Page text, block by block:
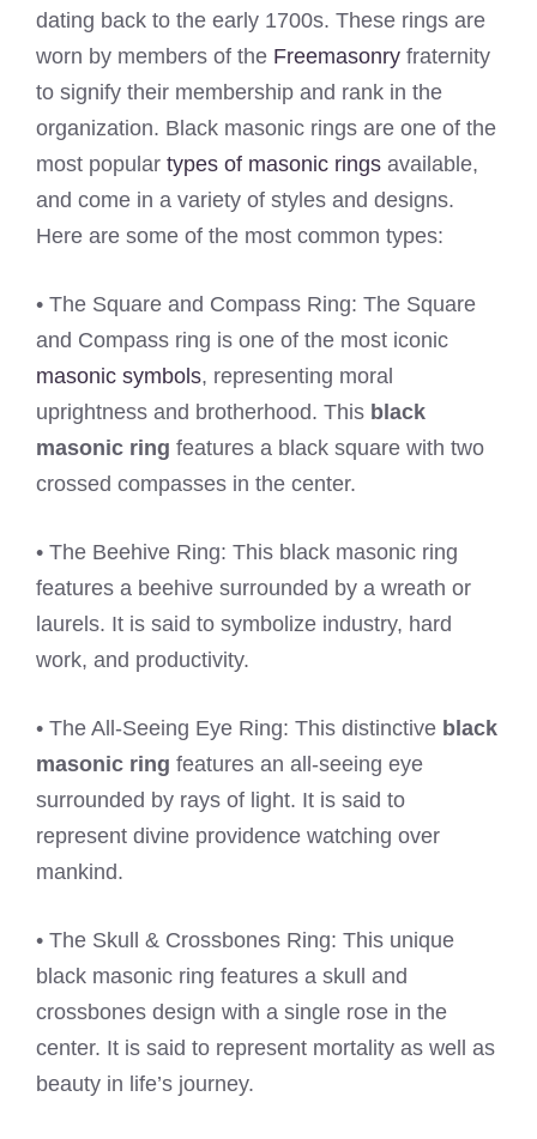
dating back to the early 1700s. These rings are
worn by members of the Freemasonry fraternity
to signify their membership and rank in the
organization. Black masonic rings are one of the
most popular types of masonic rings available,
and come in a variety of styles and designs.
Here are some of the most common types:
• The Square and Compass Ring: The Square
and Compass ring is one of the most iconic
masonic symbols, representing moral
uprightness and brotherhood. This black
masonic ring features a black square with two
crossed compasses in the center.
• The Beehive Ring: This black masonic ring
features a beehive surrounded by a wreath or
laurels. It is said to symbolize industry, hard
work, and productivity.
• The All-Seeing Eye Ring: This distinctive black
masonic ring features an all-seeing eye
surrounded by rays of light. It is said to
represent divine providence watching over
mankind.
• The Skull & Crossbones Ring: This unique
black masonic ring features a skull and
crossbones design with a single rose in the
center. It is said to represent mortality as well as
beauty in life’s journey.